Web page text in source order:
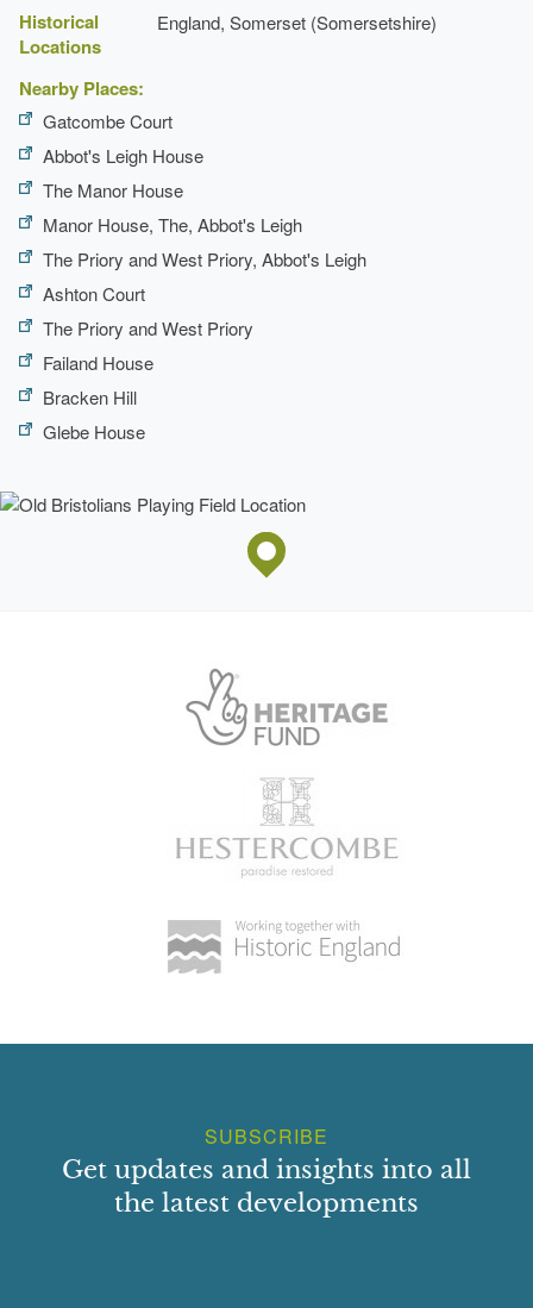
Historical
Locations
England, Somerset (Somersetshire)
Nearby Places:
Gatcombe Court
Abbot's Leigh House
The Manor House
Manor House, The, Abbot's Leigh
The Priory and West Priory, Abbot's Leigh
Ashton Court
The Priory and West Priory
Failand House
Bracken Hill
Glebe House
SUBSCRIBE
Get updates and insights into all
the latest developments